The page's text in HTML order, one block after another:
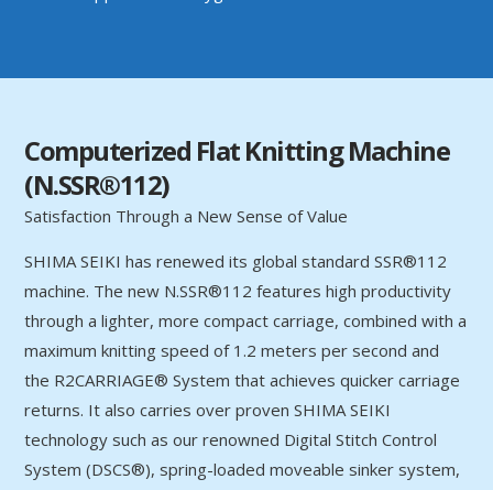
Computerized Flat Knitting Machine
(N.SSR®112)
Satisfaction Through a New Sense of Value
SHIMA SEIKI has renewed its global standard SSR®112
machine. The new N.SSR®112 features high productivity
through a lighter, more compact carriage, combined with a
maximum knitting speed of 1.2 meters per second and
the R2CARRIAGE® System that achieves quicker carriage
returns. It also carries over proven SHIMA SEIKI
technology such as our renowned Digital Stitch Control
System (DSCS®), spring-loaded moveable sinker system,